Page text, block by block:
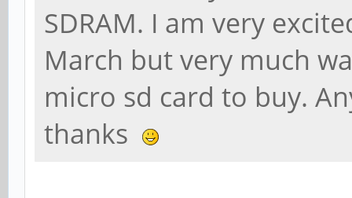
SDRAM. I am very
March but very much
micro sd card to buy.
thanks